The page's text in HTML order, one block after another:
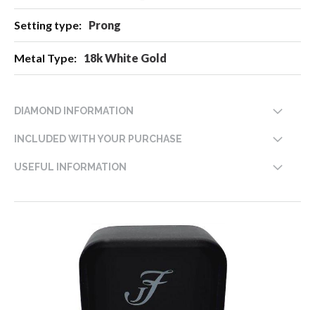
Prong
18k White Gold
DIAMOND INFORMATION
INCLUDED WITH YOUR PURCHASE
USEFUL INFORMATION